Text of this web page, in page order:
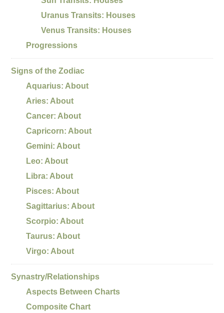
Uranus Transits: Houses
Venus Transits: Houses
Progressions
Signs of the Zodiac
Aquarius: About
Aries: About
Cancer: About
Capricorn: About
Gemini: About
Leo: About
Libra: About
Pisces: About
Sagittarius: About
Scorpio: About
Taurus: About
Virgo: About
Synastry/Relationships
Aspects Between Charts
Composite Chart